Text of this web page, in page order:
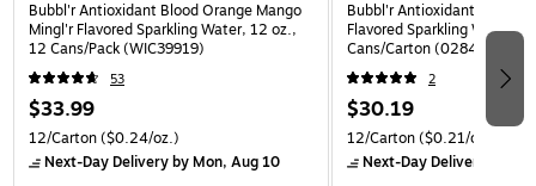
Bubbl'r Antioxidant Blood Orange Mango
Mingl'r Flavored Sparkling Water, 12 oz.,
12 Cans/Pack (WIC39919)
53
$33.99
12/Carton($0.24/oz.)
Next-Day Deliveryby Mon, Aug 10
Bubbl'r Antioxidant Pitaya
Flavored Sparkling Water,
Cans/Carton
2
$30.19
12/Carton($0.21/oz.)
Next-Day Delivery